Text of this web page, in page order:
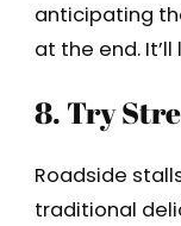
anticipating
at the end.
8. Try
Roadside
traditional